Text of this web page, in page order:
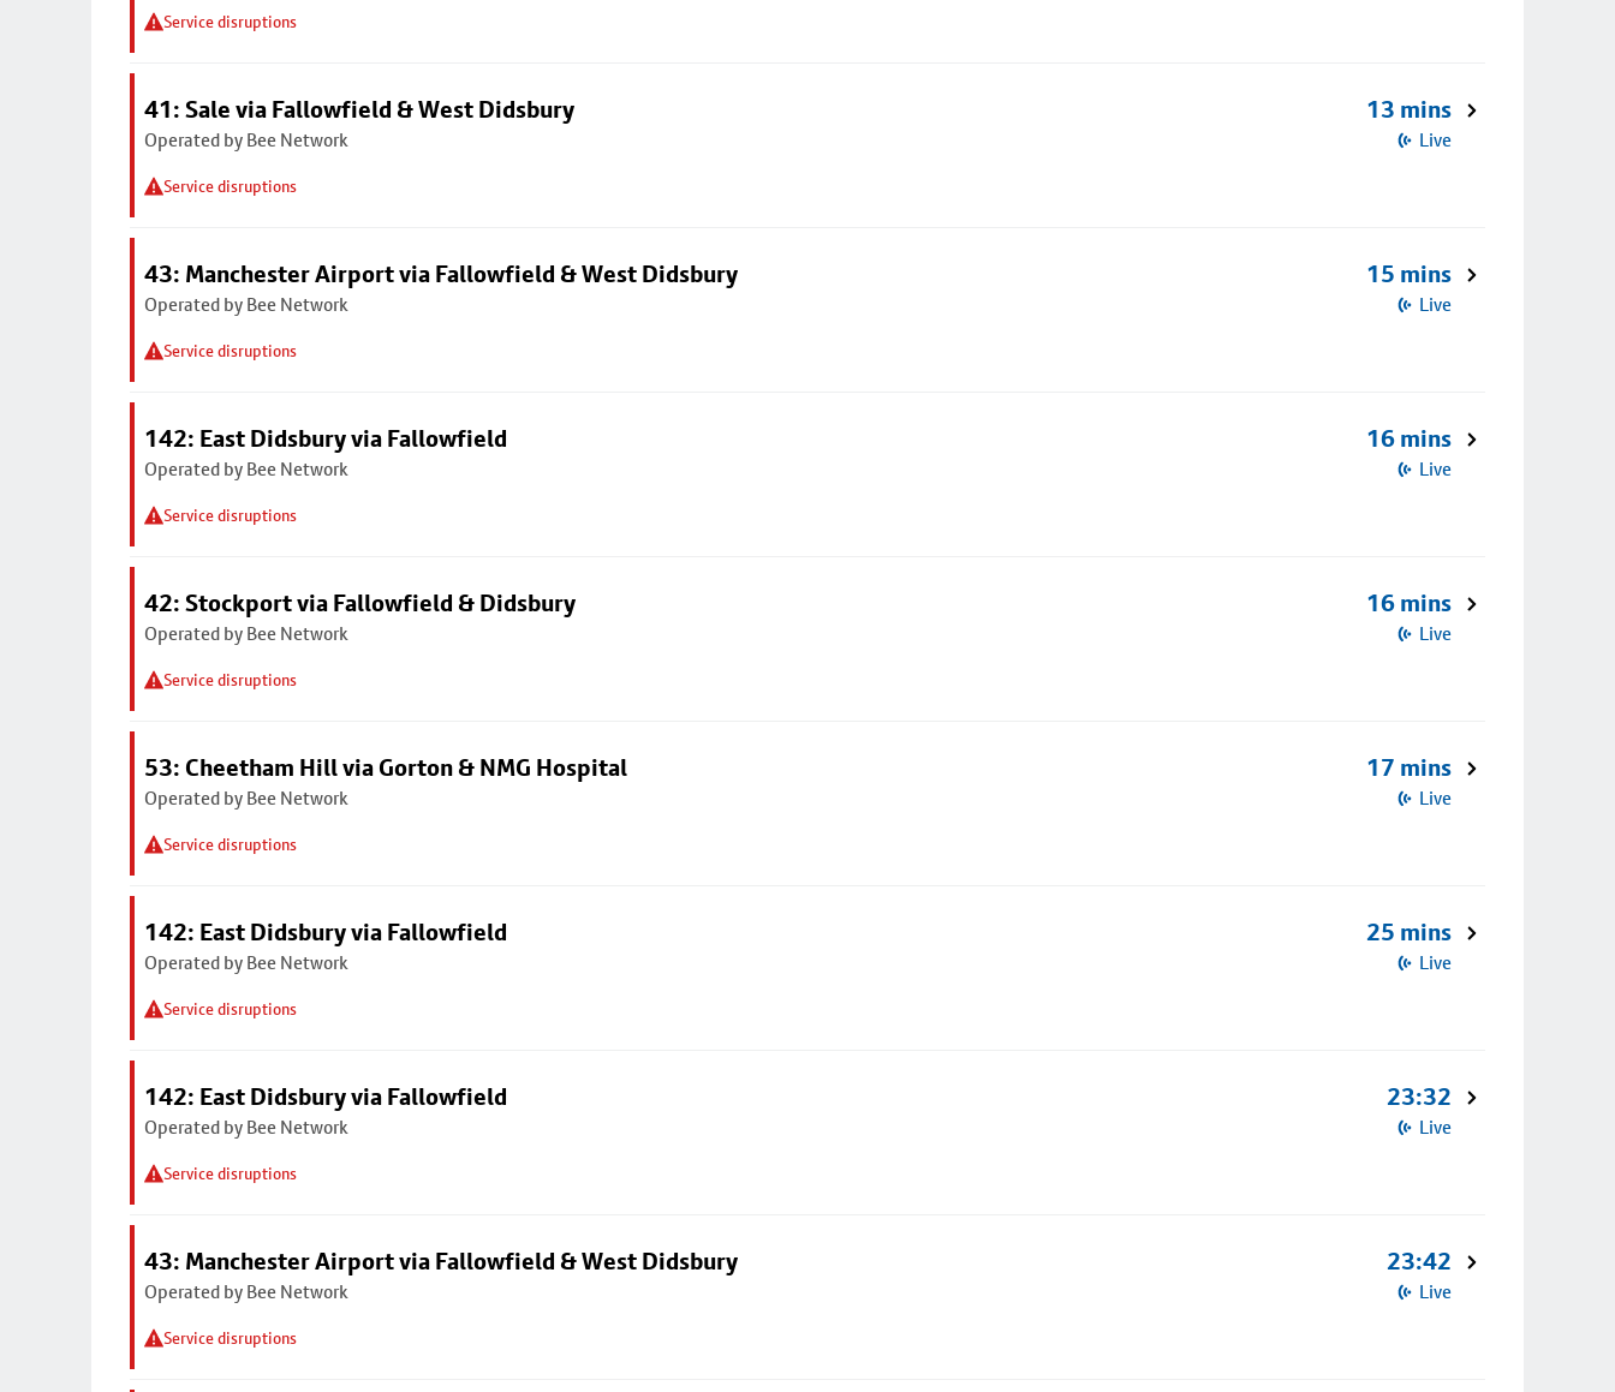
Service disruptions
41: Sale via Fallowfield & West Didsbury
Operated by Bee Network
Service disruptions
13 mins
Live
43: Manchester Airport via Fallowfield & West Didsbury
Operated by Bee Network
Service disruptions
15 mins
Live
142: East Didsbury via Fallowfield
Operated by Bee Network
Service disruptions
16 mins
Live
42: Stockport via Fallowfield & Didsbury
Operated by Bee Network
Service disruptions
16 mins
Live
53: Cheetham Hill via Gorton & NMG Hospital
Operated by Bee Network
Service disruptions
17 mins
Live
142: East Didsbury via Fallowfield
Operated by Bee Network
Service disruptions
25 mins
Live
142: East Didsbury via Fallowfield
Operated by Bee Network
Service disruptions
23:32
Live
43: Manchester Airport via Fallowfield & West Didsbury
Operated by Bee Network
Service disruptions
23:42
Live